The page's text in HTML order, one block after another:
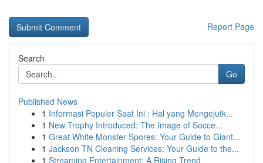
Report Page
Search
Go
Published News
1 Informasi Populer Saat Ini : Hal yang Mengejutk...
1 New Trophy Introduced: The Image of Socce...
1 Great White Monster Spores: Your Guide to Giant...
1 Jackson TN Cleaning Services: Your Guide to the...
1 Streaming Entertainment: A Rising Trend